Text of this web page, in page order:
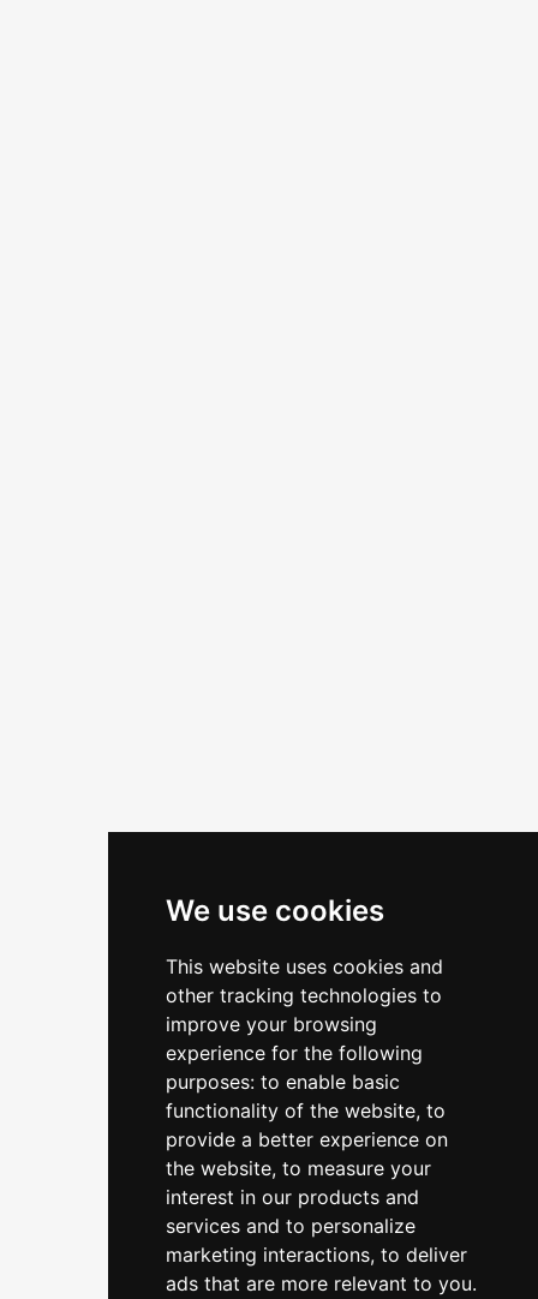
We use cookies
This website uses cookies and
other tracking technologies to
improve your browsing
experience for the following
purposes: to enable basic
functionality of the website, to
provide a better experience on
the website, to measure your
interest in our products and
services and to personalize
marketing interactions, to deliver
ads that are more relevant to you.